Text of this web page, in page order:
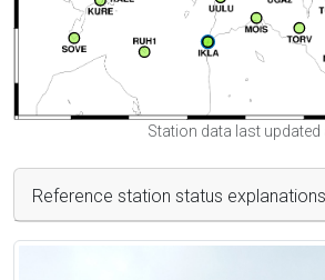
Station data last
Reference station status explanations